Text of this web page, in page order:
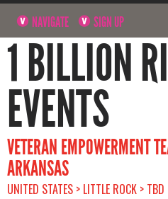
NAVIGATE SIGN UP
1 BILLION
EVENTS
VETERAN EMPOWERMENT
ARKANSAS
UNITED STATES > LITTLE ROCK >